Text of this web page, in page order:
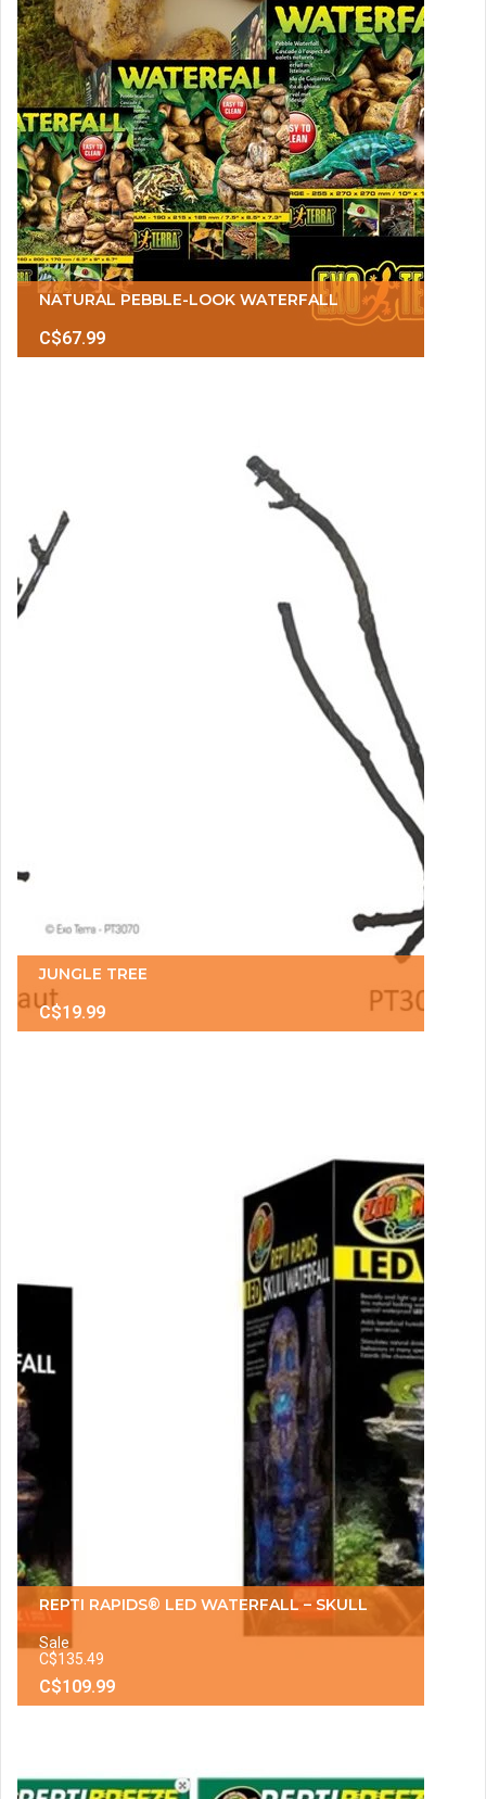
NATURAL PEBBLE-LOOK WATERFALL
C$67.99
JUNGLE TREE
C$19.99
REPTI RAPIDS® LED WATERFALL – SKULL
Sale
C$135.49
C$109.99